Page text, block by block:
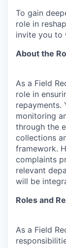
To gain
role in
invite you to
About the
As a Field
role in
repayments.
monitoring
through the
collections
framework.
complaints
relevant
will be
Roles and
As a Field